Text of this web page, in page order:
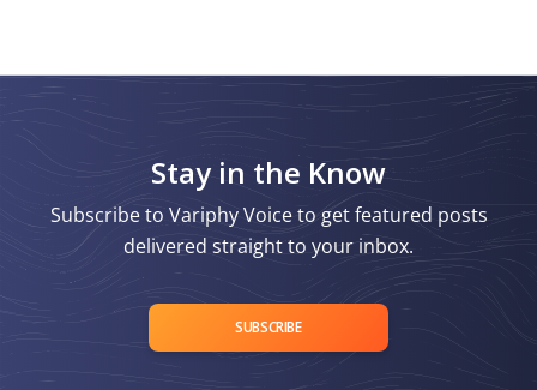
Stay in the Know
Subscribe to Variphy Voice to get featured posts
delivered straight to your inbox.
SUBSCRIBE